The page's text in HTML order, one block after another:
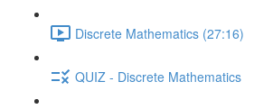
Discrete Mathematics (27:16)
QUIZ - Discrete Mathematics